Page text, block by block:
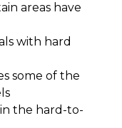
areas have
with hard
some of the
the hard-to-